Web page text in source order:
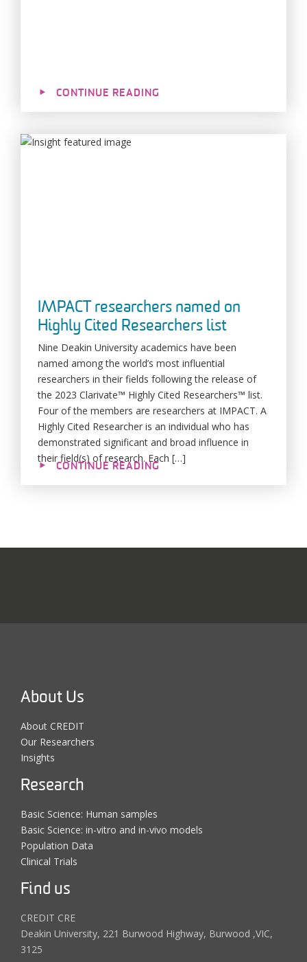
CONTINUE READING
IMPACT researchers named on
Highly Cited Researchers list
Nine Deakin University academics have been
named among the world’s most influential
researchers in their fields following the release of
the 2023 Clarivate™ Highly Cited Researchers™ list.
Four of the members are researchers at IMPACT. A
Highly Cited Researcher is an individual who has
demonstrated significant and broad influence in
their field(s) of research. Each […]
CONTINUE READING
About Us
About CREDIT
Our Researchers
Insights
Research
Basic Science: Human samples
Basic Science: in-vitro and in-vivo models
Population Data
Clinical Trials
Find us
CREDIT CRE
Deakin University, 221 Burwood Highway, Burwood ,VIC,
3125